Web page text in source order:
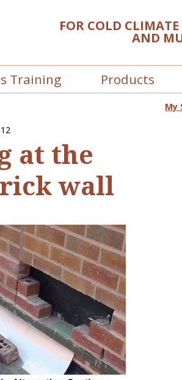
FOR COLD
AND
Training Products
at the
wall
My